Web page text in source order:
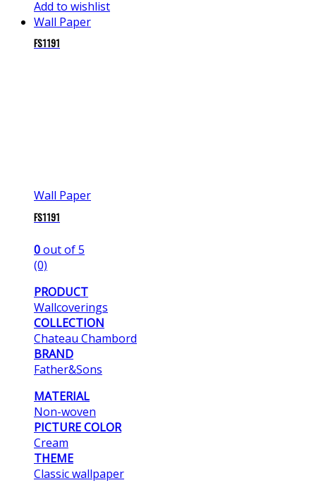
Add to wishlist
Wall Paper
FS1191
Wall Paper
FS1191
0out of 5
(0)
PRODUCT
Wallcoverings
COLLECTION
Chateau Chambord
BRAND
Father&Sons
MATERIAL
Non-woven
PICTURE COLOR
Cream
THEME
Classic wallpaper